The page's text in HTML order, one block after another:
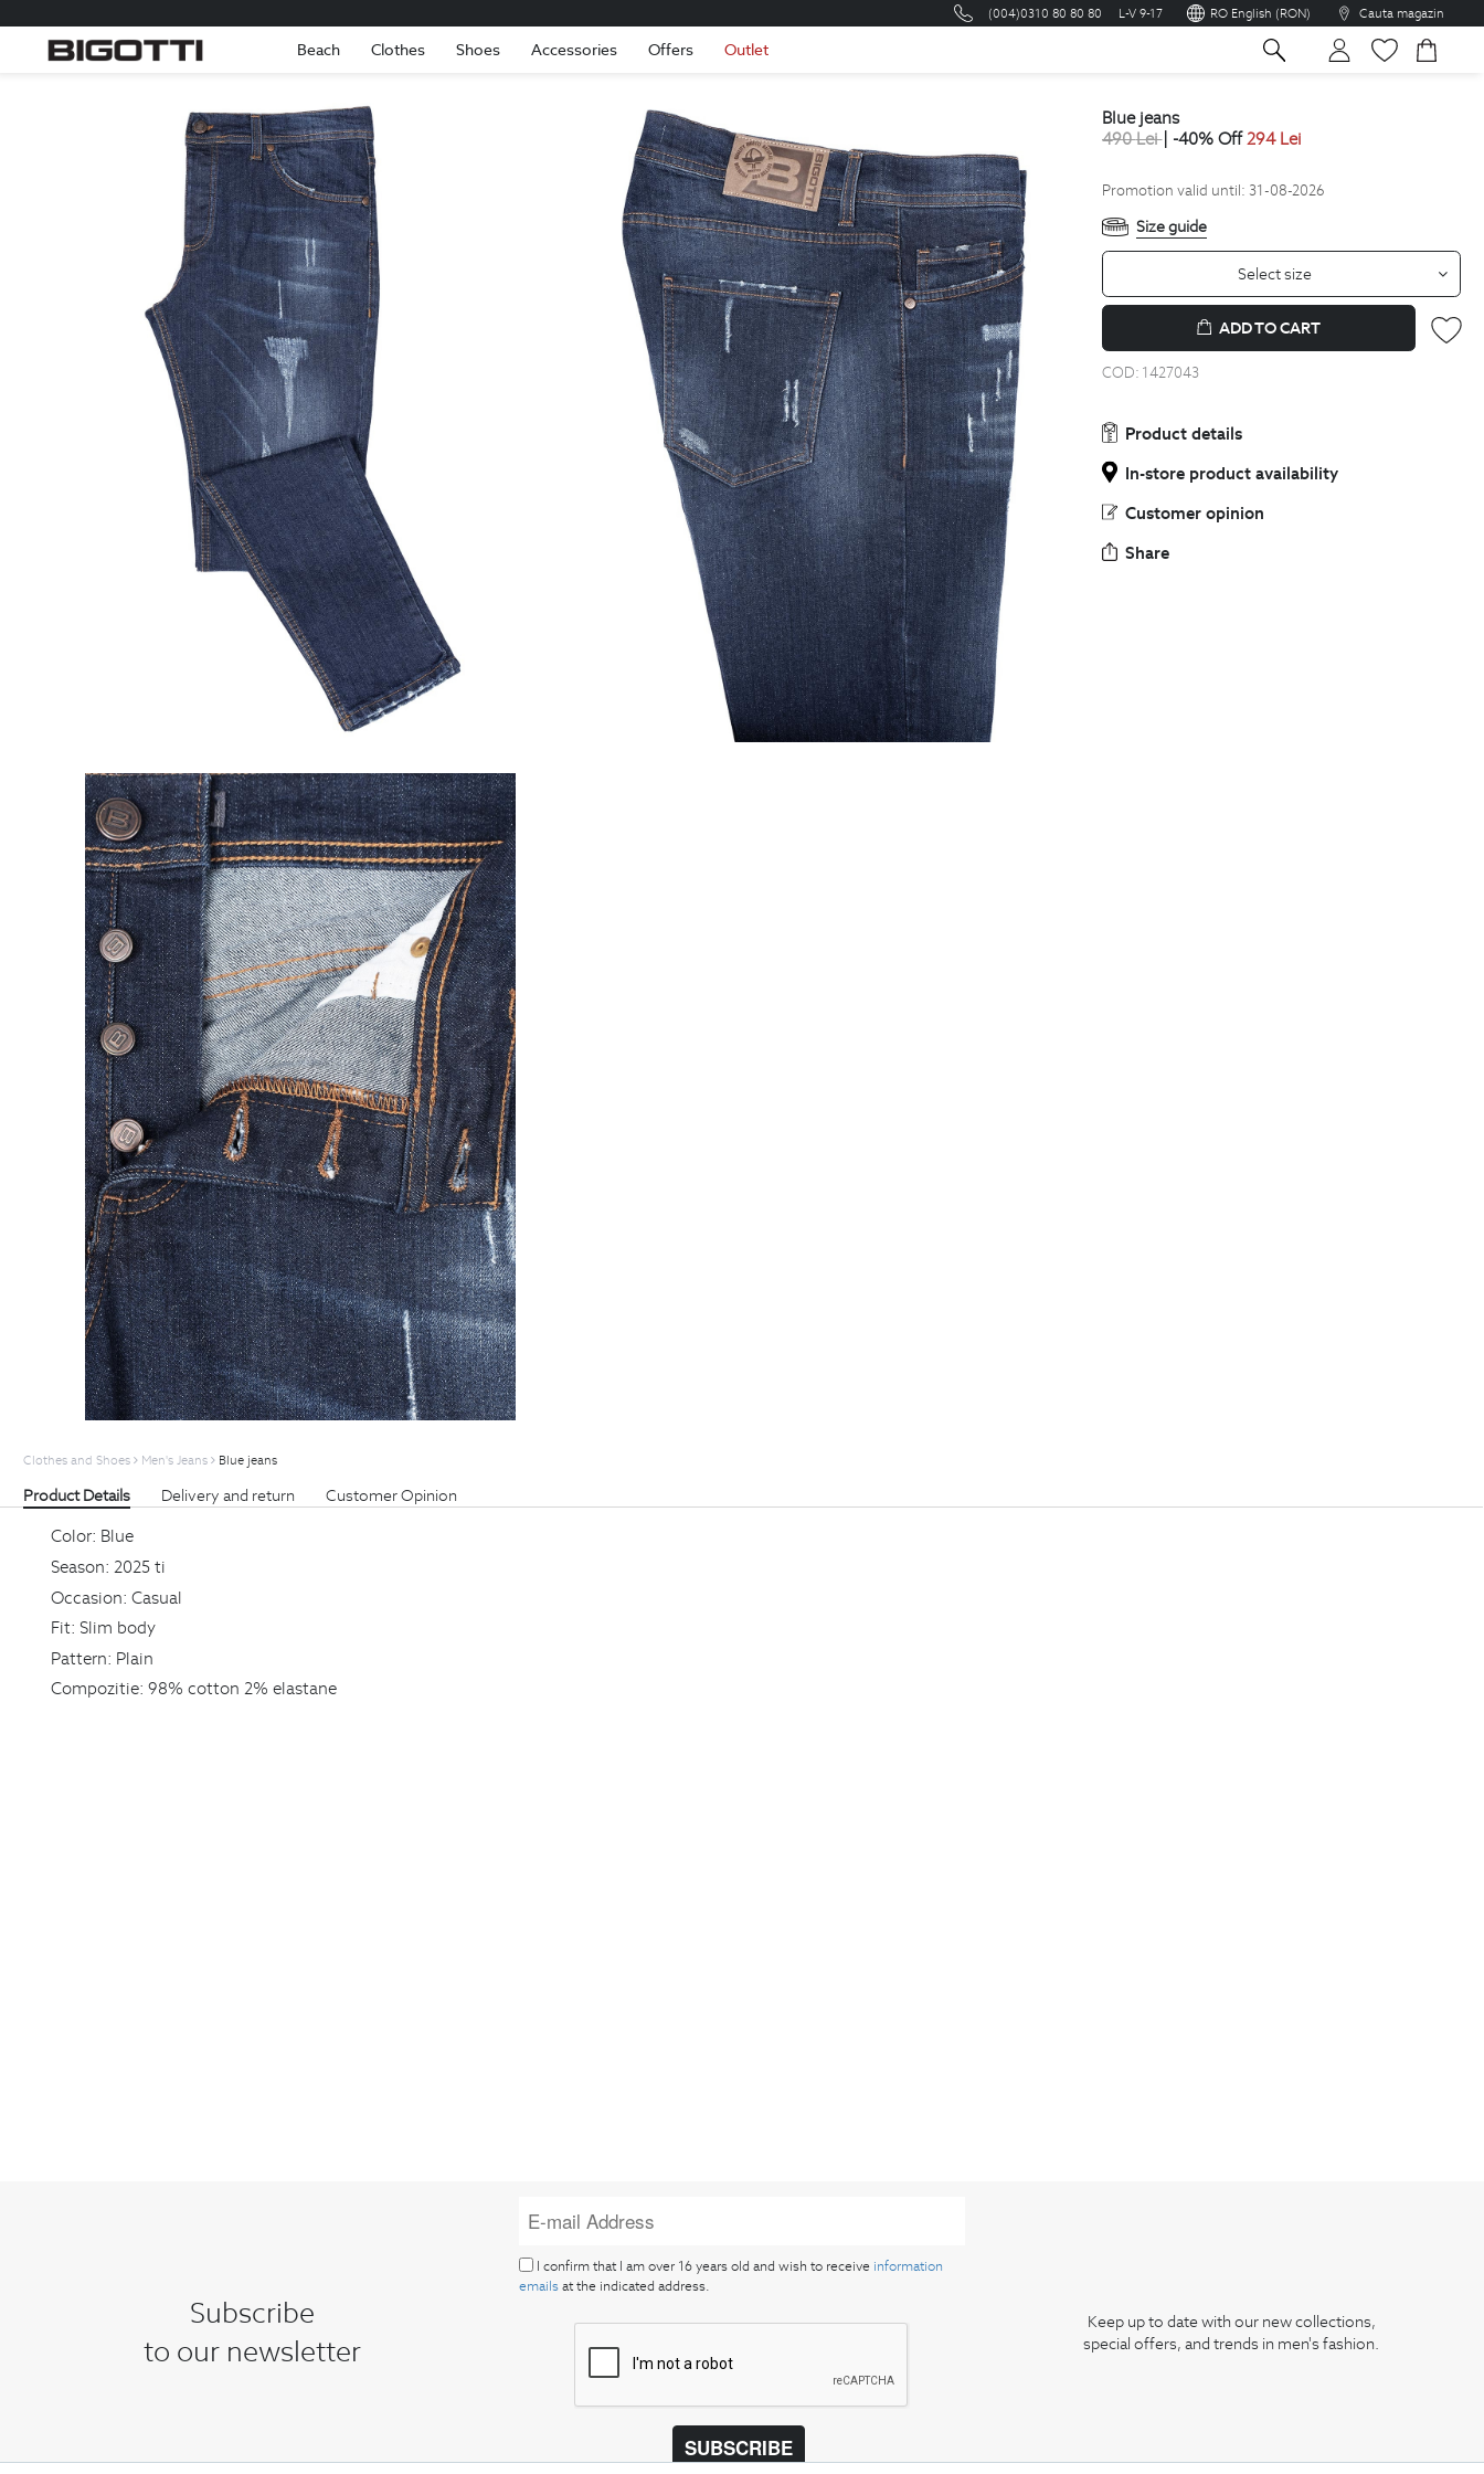
(004)0310 80 80 80 L-V 9-17 RO English (RON) Cauta magazin
Beach Clothes Shoes Accessories Offers OutletRomania
blue jeans
490Lei| -40% Off 294 Lei
Promotion valid until: 31-08-2026
Size guide
Select size
ADD TO CART
COD: 1427043
Product details
In-store product availability
Customer opinion
Share
Clothes and Shoes Men's Jeans Blue jeans
Product Details Delivery and return Customer Opinion
Color: Blue
Season: 2025 ti
Occasion: Casual
Fit: Slim body
Pattern: Plain
Compozitie: 98% cotton 2% elastane
Subscribe
to our newsletter
I confirm that I am over 16 years old and wish to receive information
emails at the indicated address.
SUBSCRIBE
Keep up to date with our new collections,
special offers, and trends in men's fashion.